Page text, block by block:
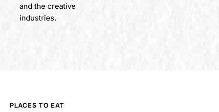
and the creative
industries.
PLACES TO EAT